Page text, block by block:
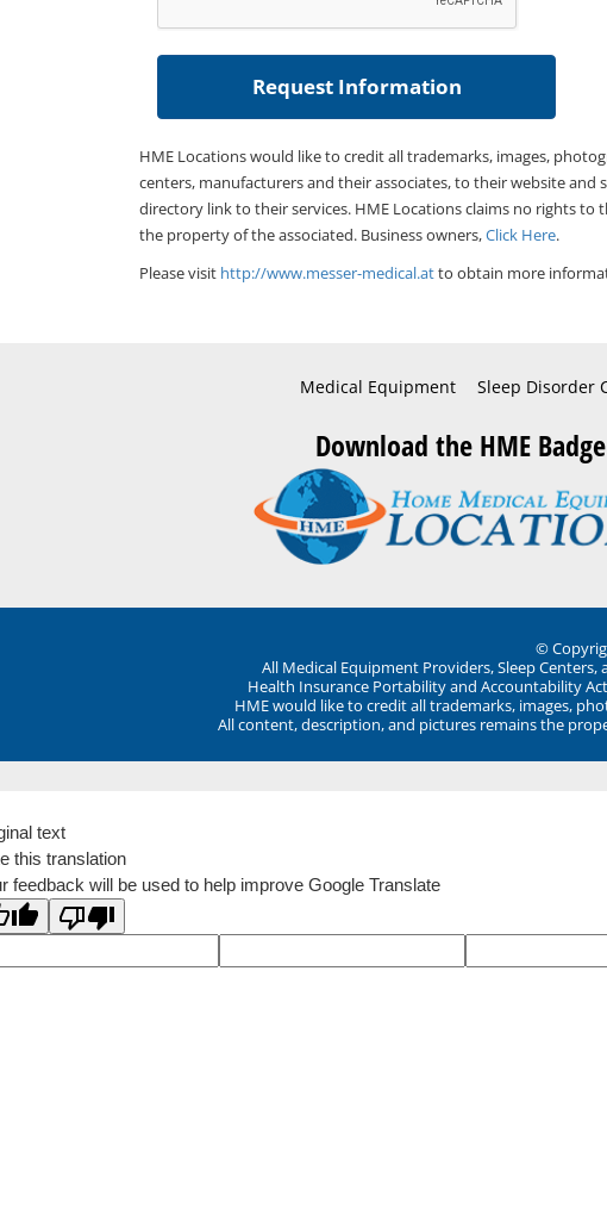
HME Locations would like to credit all trademarks, images,
centers, manufacturers and their associates, to their website
directory link to their services. HME Locations claims no rights to
the property of the associated. Business owners,Click Here.
Please visit http://www.messer-medical.atto obtain more
Medical Equipment Sleep Disorder
Download the HME Badge
©
All Medical Equipment Providers, Sleep
Health Insurance Portability and Accountability
HME would like to credit all trademarks, images,
All content, description, and pictures remains the
text
this translation
feedback will be used to help improve Google Translate